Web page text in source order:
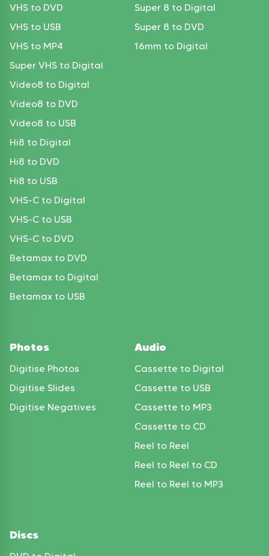
VHS to DVD
VHS to USB
VHS to MP4
Super VHS to Digital
Video8 to Digital
Video8 to DVD
Video8 to USB
Hi8 to Digital
Hi8 to DVD
Hi8 to USB
VHS-C to Digital
VHS-C to USB
VHS-C to DVD
Betamax to DVD
Betamax to Digital
Betamax to USB
Super 8 to Digital
Super 8 to DVD
16mm to Digital
Photos
Digitise Photos
Digitise Slides
Digitise Negatives
Audio
Cassette to Digital
Cassette to USB
Cassette to MP3
Cassette to CD
Reel to Reel
Reel to Reel to CD
Reel to Reel to MP3
Discs